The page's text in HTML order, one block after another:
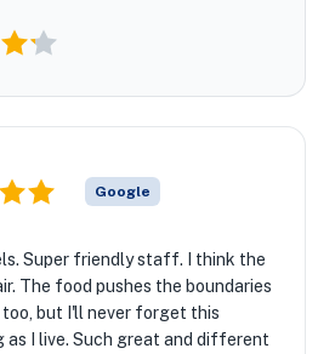
Google
Super friendly staff. I think the
The food pushes the boundaries
but I'll never forget this
as I live. Such great and different